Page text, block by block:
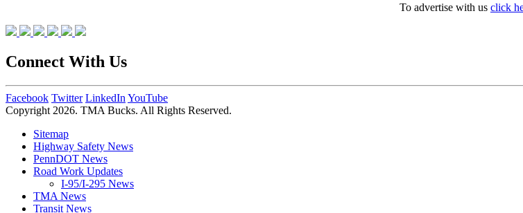
To advertise with us click
Connect With Us
Facebook Twitter LinkedIn YouTube
Copyright 2026. TMA Bucks. All Rights Reserved.
Sitemap
Highway Safety News
PennDOT News
Road Work Updates
I-95/I-295 News
TMA News
Transit News